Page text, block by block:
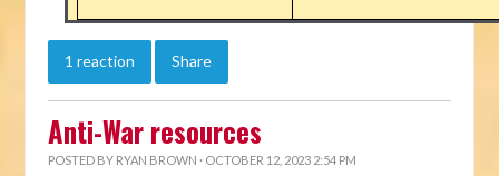
1 reaction Share
Anti-War resources
POSTED BY RYAN BROWN · OCTOBER 12, 2023 2:54 PM